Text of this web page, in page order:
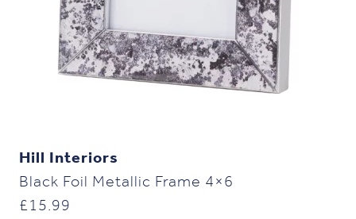
Hill Interiors
Black Foil Metallic Frame 4×6
£ 15.99